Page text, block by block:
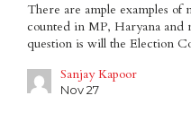
There are ample examples of
counted in MP, Haryana and
question is will the Election
Sanjay Kapoor
Nov 27